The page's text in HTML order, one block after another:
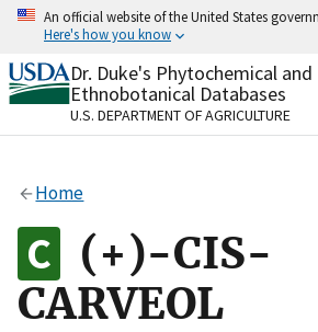
Skip
content
An official website of the United States
Here's how you know
Official websites use .gov
A.govwebsite belongs to an
organization in the United States.
Alock
to the .gov website. Share
on official, secure websites.
Dr. Duke's Phytochemical and
Ethnobotanical Databases
U.S. DEPARTMENT OF AGRICULTURE
Home
(+)-CIS-
CARVEOL